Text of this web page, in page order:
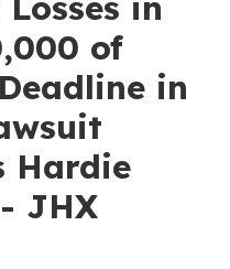
of
in
Hardie
JHX